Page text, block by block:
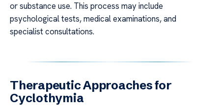
or substance use. This process may include
psychological tests, medical examinations, and
specialist consultations.
Therapeutic Approaches for
Cyclothymia